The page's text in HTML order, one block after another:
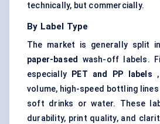
technically, but commercially.
By Label Type
The market is generally split
paper-based
wash-off labels.
especially
PET and PP labels
volume, high-speed bottling
soft drinks or water. These
durability, print quality, and